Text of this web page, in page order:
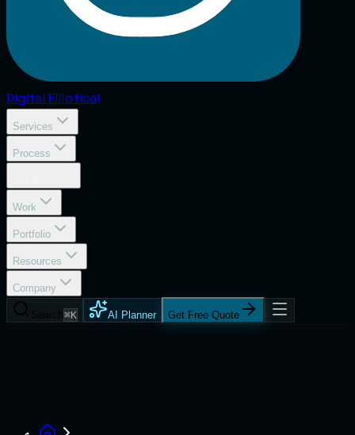
Digital Elliptical
Services
Process
Work
Portfolio
Resources
Company
⌘K AI Planner Get Free Quote